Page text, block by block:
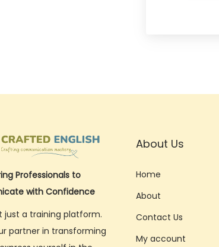
Professionals to
with Confidence
just a training platform.
partner in transforming
About Us
Home
About
Contact Us
My account